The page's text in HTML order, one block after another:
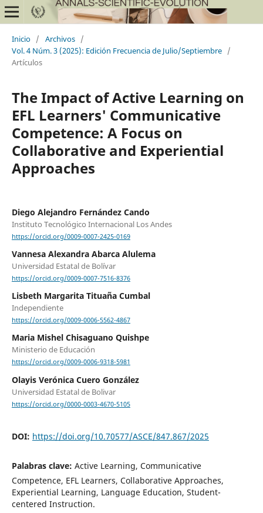
Inicio / Archivos /
Vol. 4 Núm. 3 (2025): Edición Frecuencia de Julio/Septiembre /
Artículos
The Impact of Active Learning on
EFL Learners' Communicative
Competence: A Focus on
Collaborative and Experiential
Approaches
Diego Alejandro Fernández Cando
Instituto Tecnológico Internacional Los Andes
https://orcid.org/0009-0007-2425-0169
Vannesa Alexandra Abarca Alulema
Universidad Estatal de Bolívar
https://orcid.org/0009-0007-7516-8376
Lisbeth Margarita Tituaña Cumbal
Independiente
https://orcid.org/0009-0006-5562-4867
Maria Mishel Chisaguano Quishpe
Ministerio de Educación
https://orcid.org/0009-0006-9318-5981
Olayis Verónica Cuero González
Universidad Estatal de Bolivar
https://orcid.org/0000-0003-4670-5105
DOI: https://doi.org/10.70577/ASCE/847.867/2025
Palabras clave: Active Learning, Communicative
Competence, EFL Learners, Collaborative Approaches,
Experiential Learning, Language Education, Student-
centered Instruction.